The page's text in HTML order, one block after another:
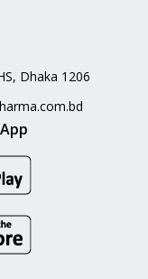
Dhaka 1206